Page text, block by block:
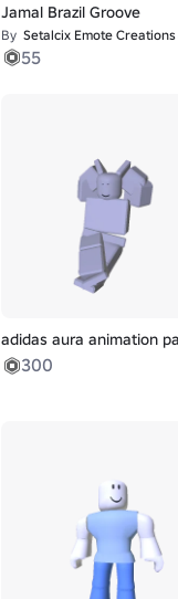
Jamal Brazil Groove
By Setalcix Emote Creations
55
adidas aura animation
300